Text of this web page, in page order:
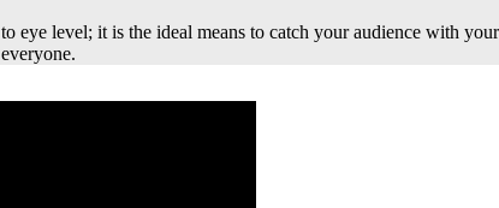
eye level; it is the ideal means to catch your audience with